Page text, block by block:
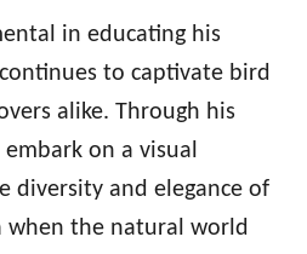
in educating his
to captivate bird
alike. Through his
on a visual
diversity and elegance of
when the natural world